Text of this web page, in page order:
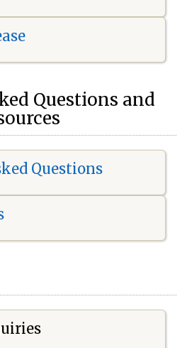
Questions and
Questions